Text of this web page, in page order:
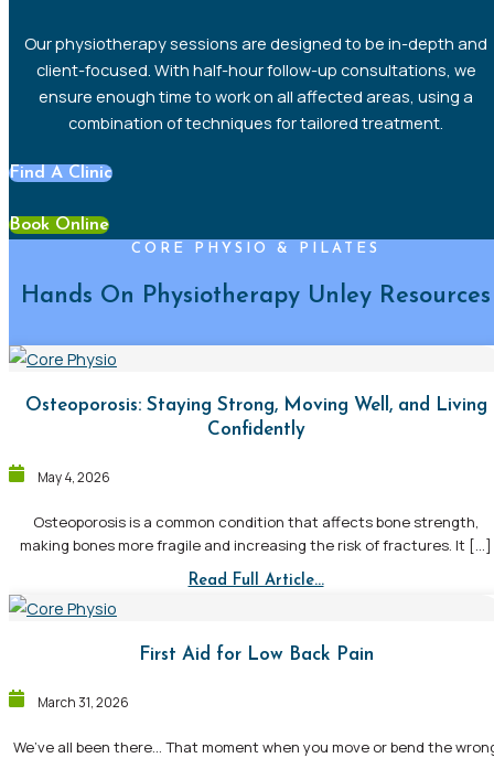
Ourphysiotherapy sessions are designed to be in-depth and
client-focused . With half-hour follow-up consultations, we
ensure enough time to work on all affected areas, using a
combination of techniques for tailored treatment.
Find A Clinic
Book Online
CORE PHYSIO & PILATES
Hands On Physiotherapy Unley Resources
Osteoporosis: Staying Strong, Moving Well, and Living
Confidently
May 4, 2026
Osteoporosis is a common condition that affects bone strength,
making bones more fragile and increasing the risk of fractures. It […]
Read Full Article...
First Aid for Low Back Pain
March 31, 2026
We’ve all been there… That moment when you move or bend the